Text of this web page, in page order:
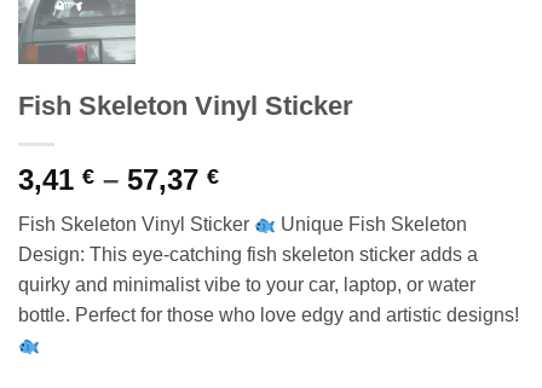
Fish Skeleton Vinyl Sticker
3,41 € – 57,37 €Price
3,41 €
through
57,37 €
Fish Skeleton Vinyl Sticker
Unique Fish Skeleton
Design: This eye-catching fish skeleton sticker adds a
quirky and minimalist vibe to your car, laptop, or water
bottle. Perfect for those who love edgy and artistic designs!